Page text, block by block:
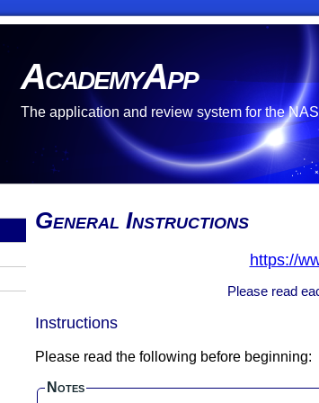
AcademyApp
The application and review system for the
General Instructions
https://
Please read
Instructions
Please read the following before beginning:
Notes